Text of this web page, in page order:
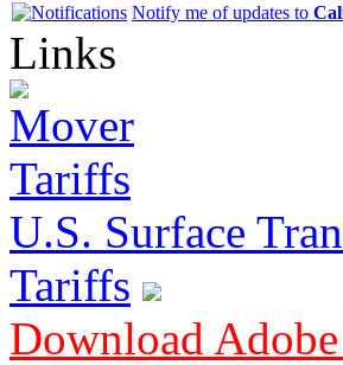
Notify me of updates to
Links
U.S. Surface
Tariffs
Download